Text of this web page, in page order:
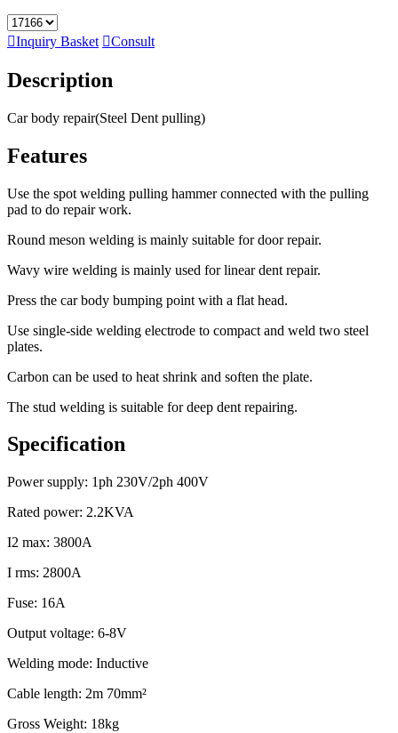
Inquiry Basket Consult
Description
Car body repair(Steel Dent pulling)
Features
Use the spot welding pulling hammer connected with the pulling
pad to do repair work.
Round meson welding is mainly suitable for door repair.
Wavy wire welding is mainly used for linear dent repair.
Press the car body bumping point with a flat head.
Use single-side welding electrode to compact and weld two steel
plates.
Carbon can be used to heat shrink and soften the plate.
The stud welding is suitable for deep dent repairing.
Specification
Power supply: 1ph 230V/2ph 400V
Rated power: 2.2KVA
I2 max: 3800A
I rms: 2800A
Fuse: 16A
Output voltage: 6-8V
Welding mode: Inductive
Cable length: 2m 70mm²
Gross Weight: 18kg